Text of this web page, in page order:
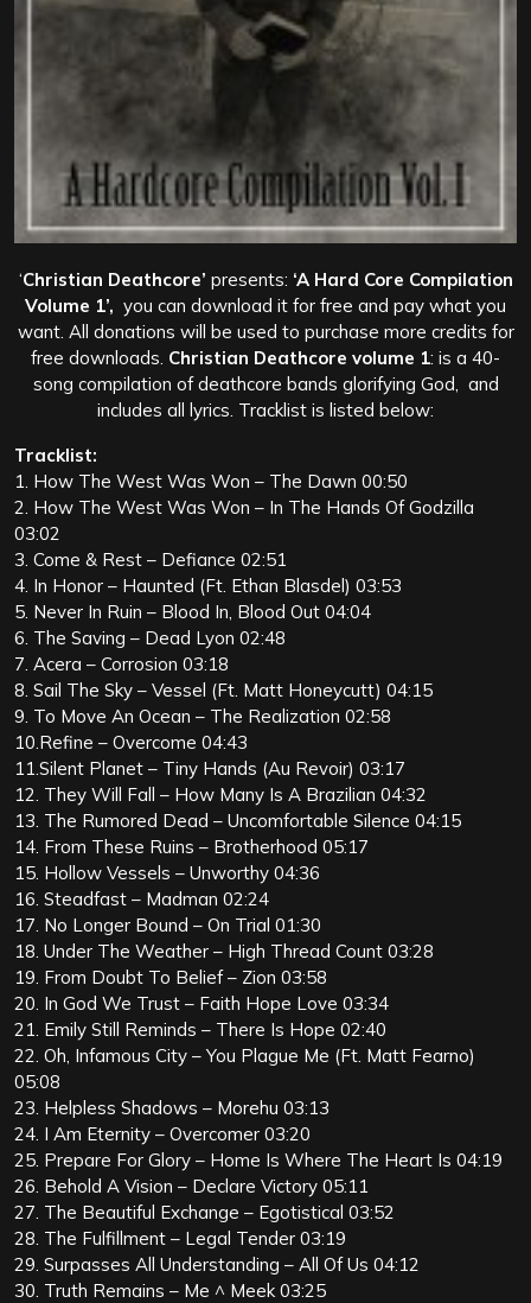
‘Christian Deathcore’ presents: ‘A Hard Core Compilation
Volume 1’, you can download it for free and pay what you
want. All donations will be used to purchase more credits for
free downloads. Christian Deathcore volume 1: is a 40-
song compilation of deathcore bands glorifying God, and
includes all lyrics. Tracklist is listed below:
Tracklist:
1. How The West Was Won – The Dawn 00:50
2. How The West Was Won – In The Hands Of Godzilla
03:02
3. Come & Rest – Defiance 02:51
4. In Honor – Haunted (Ft. Ethan Blasdel) 03:53
5. Never In Ruin – Blood In, Blood Out 04:04
6. The Saving – Dead Lyon 02:48
7. Acera – Corrosion 03:18
8. Sail The Sky – Vessel (Ft. Matt Honeycutt) 04:15
9. To Move An Ocean – The Realization 02:58
10.Refine – Overcome 04:43
11.Silent Planet – Tiny Hands (Au Revoir) 03:17
12. They Will Fall – How Many Is A Brazilian 04:32
13. The Rumored Dead – Uncomfortable Silence 04:15
14. From These Ruins – Brotherhood 05:17
15. Hollow Vessels – Unworthy 04:36
16. Steadfast – Madman 02:24
17. No Longer Bound – On Trial 01:30
18. Under The Weather – High Thread Count 03:28
19. From Doubt To Belief – Zion 03:58
20. In God We Trust – Faith Hope Love 03:34
21. Emily Still Reminds – There Is Hope 02:40
22. Oh, Infamous City – You Plague Me (Ft. Matt Fearno)
05:08
23. Helpless Shadows – Morehu 03:13
24. I Am Eternity – Overcomer 03:20
25. Prepare For Glory – Home Is Where The Heart Is 04:19
26. Behold A Vision – Declare Victory 05:11
27. The Beautiful Exchange – Egotistical 03:52
28. The Fulfillment – Legal Tender 03:19
29. Surpasses All Understanding – All Of Us 04:12
30. Truth Remains – Me ^ Meek 03:25